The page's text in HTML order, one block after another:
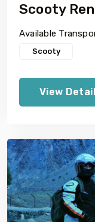
Scooty
Available
Scooty
View